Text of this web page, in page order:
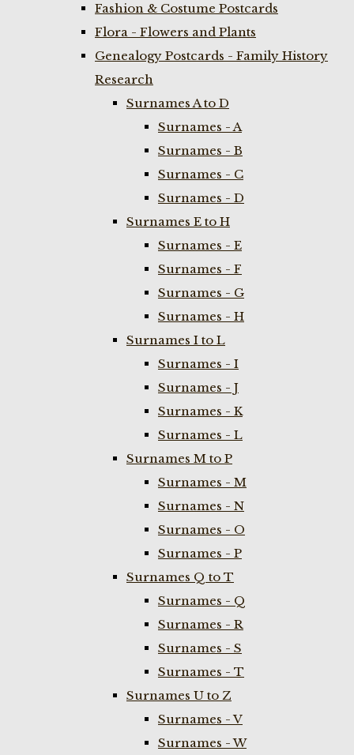
Fashion & Costume Postcards
Flora - Flowers and Plants
Genealogy Postcards - Family History
Research
Surnames A to D
Surnames - A
Surnames - B
Surnames - C
Surnames - D
Surnames E to H
Surnames - E
Surnames - F
Surnames - G
Surnames - H
Surnames I to L
Surnames - I
Surnames - J
Surnames - K
Surnames - L
Surnames M to P
Surnames - M
Surnames - N
Surnames - O
Surnames - P
Surnames Q to T
Surnames - Q
Surnames - R
Surnames - S
Surnames - T
Surnames U to Z
Surnames - V
Surnames - W